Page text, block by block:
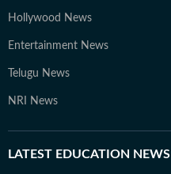
Hollywood News
Entertainment News
Telugu News
NRI News
LATEST EDUCATION NEWS